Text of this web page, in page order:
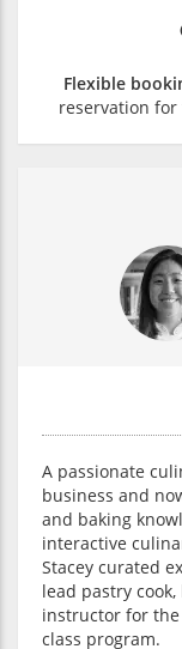
A passionate
business and
and baking
interactive
Stacey curated
lead pastry
instructor for the
class program.
Flexible
reservation